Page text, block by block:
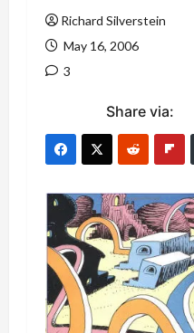
Richard Silverstein
May 16, 2006
3
Share via: